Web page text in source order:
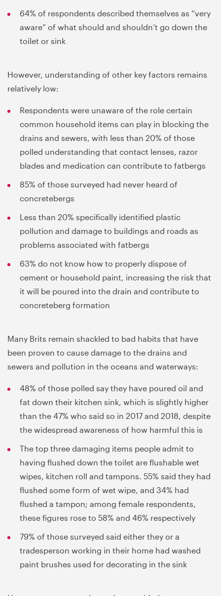
64% of respondents described themselves as “very
aware” of what should and shouldn’t go down the
toilet or sink
However, understanding of other key factors remains
relatively low:
Respondents were unaware of the role certain
common household items can play in blocking the
drains and sewers, with less than 20% of those
polled understanding that contact lenses, razor
blades and medication can contribute to fatbergs
85% of those surveyed had never heard of
concretebergs
Less than 20% specifically identified plastic
pollution and damage to buildings and roads as
problems associated with fatbergs
63% do not know how to properly dispose of
cement or household paint, increasing the risk that
it will be poured into the drain and contribute to
concreteberg formation
Many Brits remain shackled to bad habits that have
been proven to cause damage to the drains and
sewers and pollution in the oceans and waterways:
48% of those polled say they have poured oil and
fat down their kitchen sink, which is slightly higher
than the 47% who said so in 2017 and 2018, despite
the widespread awareness of how harmful this is
The top three damaging items people admit to
having flushed down the toilet are flushable wet
wipes, kitchen roll and tampons. 55% said they had
flushed some form of wet wipe, and 34% had
flushed a tampon; among female respondents,
these figures rose to 58% and 46% respectively
79% of those surveyed said either they or a
tradesperson working in their home had washed
paint brushes used for decorating in the sink